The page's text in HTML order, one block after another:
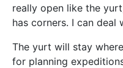
really open like the
has corners. I can deal
The yurt will stay
for planning